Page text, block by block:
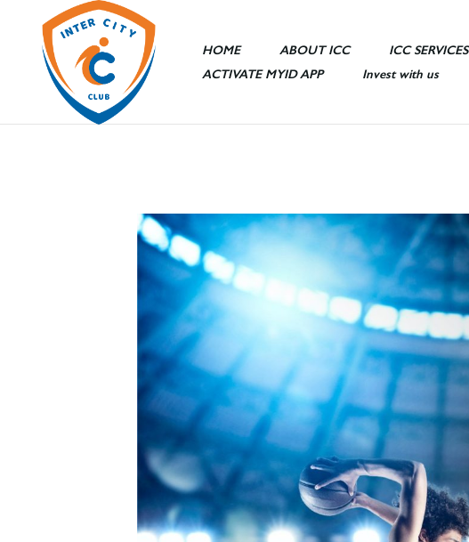
HOME ABOUT ICC ICC SERVICES
Sports Area
ICC Mall
ICC Hotel
Other Facilities
ACTIVATE MYID APP
Invest with us